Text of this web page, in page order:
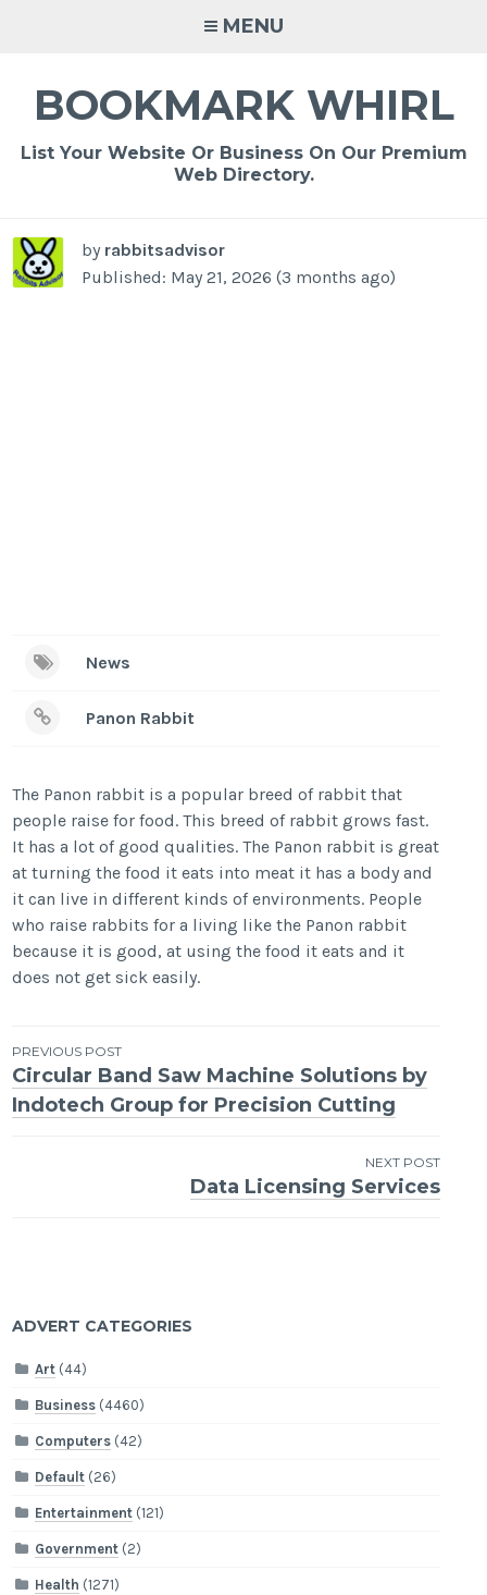
MENU
BOOKMARK WHIRL
List Your Website Or Business On Our Premium
Web Directory.
by rabbitsadvisor
Published: May 21, 2026 (3 months ago)
News
Panon Rabbit
The Panon rabbit is a popular breed of rabbit that
people raise for food. This breed of rabbit grows fast.
It has a lot of good qualities. The Panon rabbit is great
at turning the food it eats into meat it has a body and
it can live in different kinds of environments. People
who raise rabbits for a living like the Panon rabbit
because it is good, at using the food it eats and it
does not get sick easily.
Post
navigation
PREVIOUS POST
Circular Band Saw Machine Solutions by
Indotech Group for Precision Cutting
NEXT POST
Data Licensing Services
ADVERT CATEGORIES
Art (44)
Business (4460)
Computers (42)
Default (26)
Entertainment (121)
Government (2)
Health (1271)